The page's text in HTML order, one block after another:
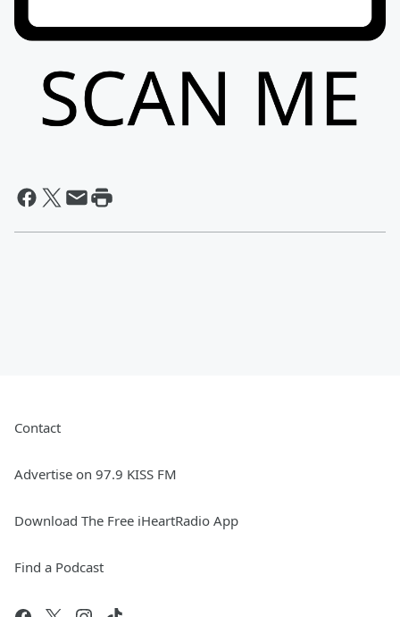
Contact
Advertise on 97.9 KISS FM
Download The Free iHeartRadio App
Find a Podcast